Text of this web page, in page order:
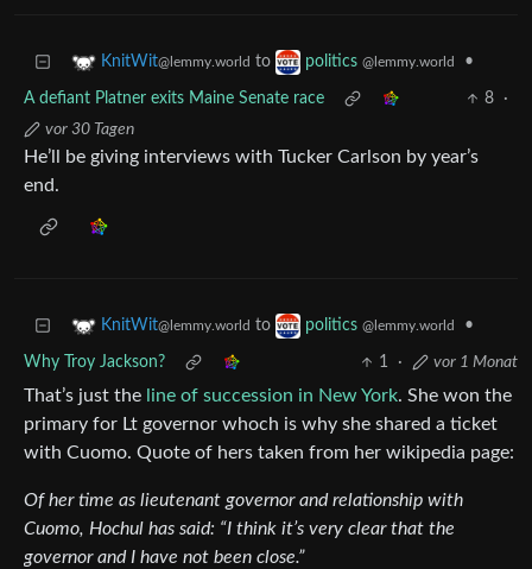
KnitWit@lemmy.world to politics @lemmy.world •
A defiant Platner exits Maine Senate race 8
·
vor 30 Tagen
He’ll be giving interviews with Tucker Carlson by year’s
end.
KnitWit@lemmy.world to politics @lemmy.world •
Why Troy Jackson? 1 · vor 1 Monat
That’s just the line of succession in New York. She won the
primary for Lt governor whoch is why she shared a ticket
with Cuomo. Quote of hers taken from her wikipedia page:
Of her time as lieutenant governor and relationship with
Cuomo, Hochul has said: “I think it’s very clear that the
governor and I have not been close.”